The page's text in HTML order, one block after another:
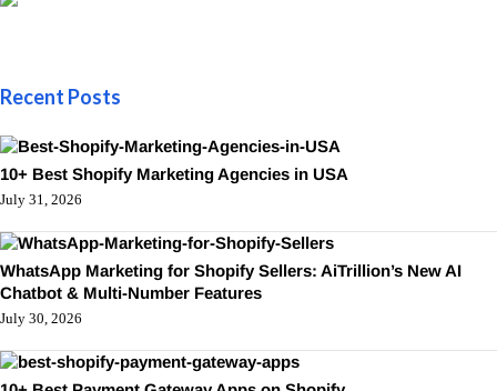
Recent Posts
10+ Best Shopify Marketing Agencies in USA
July 31, 2026
WhatsApp Marketing for Shopify Sellers: AiTrillion’s New AI
Chatbot & Multi-Number Features
July 30, 2026